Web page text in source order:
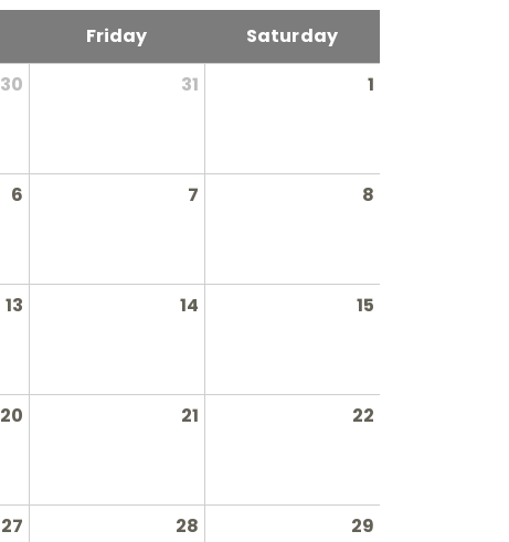
Friday
Saturday
30 31 1
6 7 8
13 14 15
20 21 22
27 28 29